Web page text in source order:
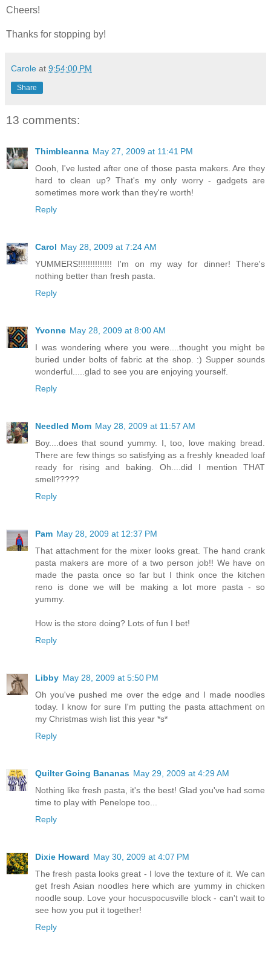
Cheers!
Thanks for stopping by!
Carole at 9:54:00 PM
Share
13 comments:
Thimbleanna May 27, 2009 at 11:41 PM
Oooh, I've lusted after one of those pasta makers. Are they
hard to clean up? That's my only worry - gadgets are
sometimes more work than they're worth!
Reply
Carol May 28, 2009 at 7:24 AM
YUMMERS!!!!!!!!!!!!!! I'm on my way for dinner! There's
nothing better than fresh pasta.
Reply
Yvonne May 28, 2009 at 8:00 AM
I was wondering where you were....thought you might be
buried under bolts of fabric at the shop. :) Supper sounds
wonderful.....glad to see you are enjoying yourself.
Reply
Needled Mom May 28, 2009 at 11:57 AM
Boy....does that sound yummy. I, too, love making bread.
There are few things so satisfying as a freshly kneaded loaf
ready for rising and baking. Oh....did I mention THAT
smell?????
Reply
Pam May 28, 2009 at 12:37 PM
That attachment for the mixer looks great. The hand crank
pasta makers are more of a two person job!! We have on
made the pasta once so far but I think once the kitchen
reno is done we will be making a lot more pasta - so
yummy.
How is the store doing? Lots of fun I bet!
Reply
Libby May 28, 2009 at 5:50 PM
Oh you've pushed me over the edge and I made noodles
today. I know for sure I'm putting the pasta attachment on
my Christmas wish list this year *s*
Reply
Quilter Going Bananas May 29, 2009 at 4:29 AM
Nothing like fresh pasta, it's the best! Glad you've had some
time to play with Penelope too...
Reply
Dixie Howard May 30, 2009 at 4:07 PM
The fresh pasta looks great - I love the texture of it. We can
get fresh Asian noodles here which are yummy in chicken
noodle soup. Love your hocuspocusville block - can't wait to
see how you put it together!
Reply